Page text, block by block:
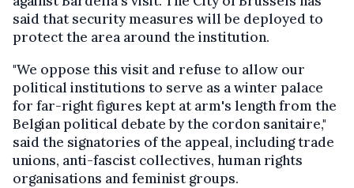
said that security measures will be deployed to
protect the area around the institution.
"We oppose this visit and refuse to allow our
political institutions to serve as a winter palace
for far-right figures kept at arm's length from the
Belgian political debate by the cordon sanitaire,"
said the signatories of the appeal, including trade
unions, anti-fascist collectives, human rights
organisations and feminist groups.